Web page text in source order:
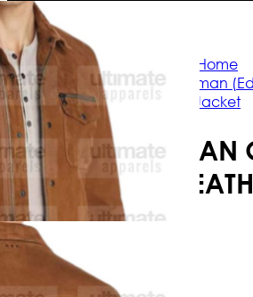
Home
9-1-1 S03 Ryan Guzman
Jacket
9-1-1 S03 RYAN
(EDDIE DIAZ)